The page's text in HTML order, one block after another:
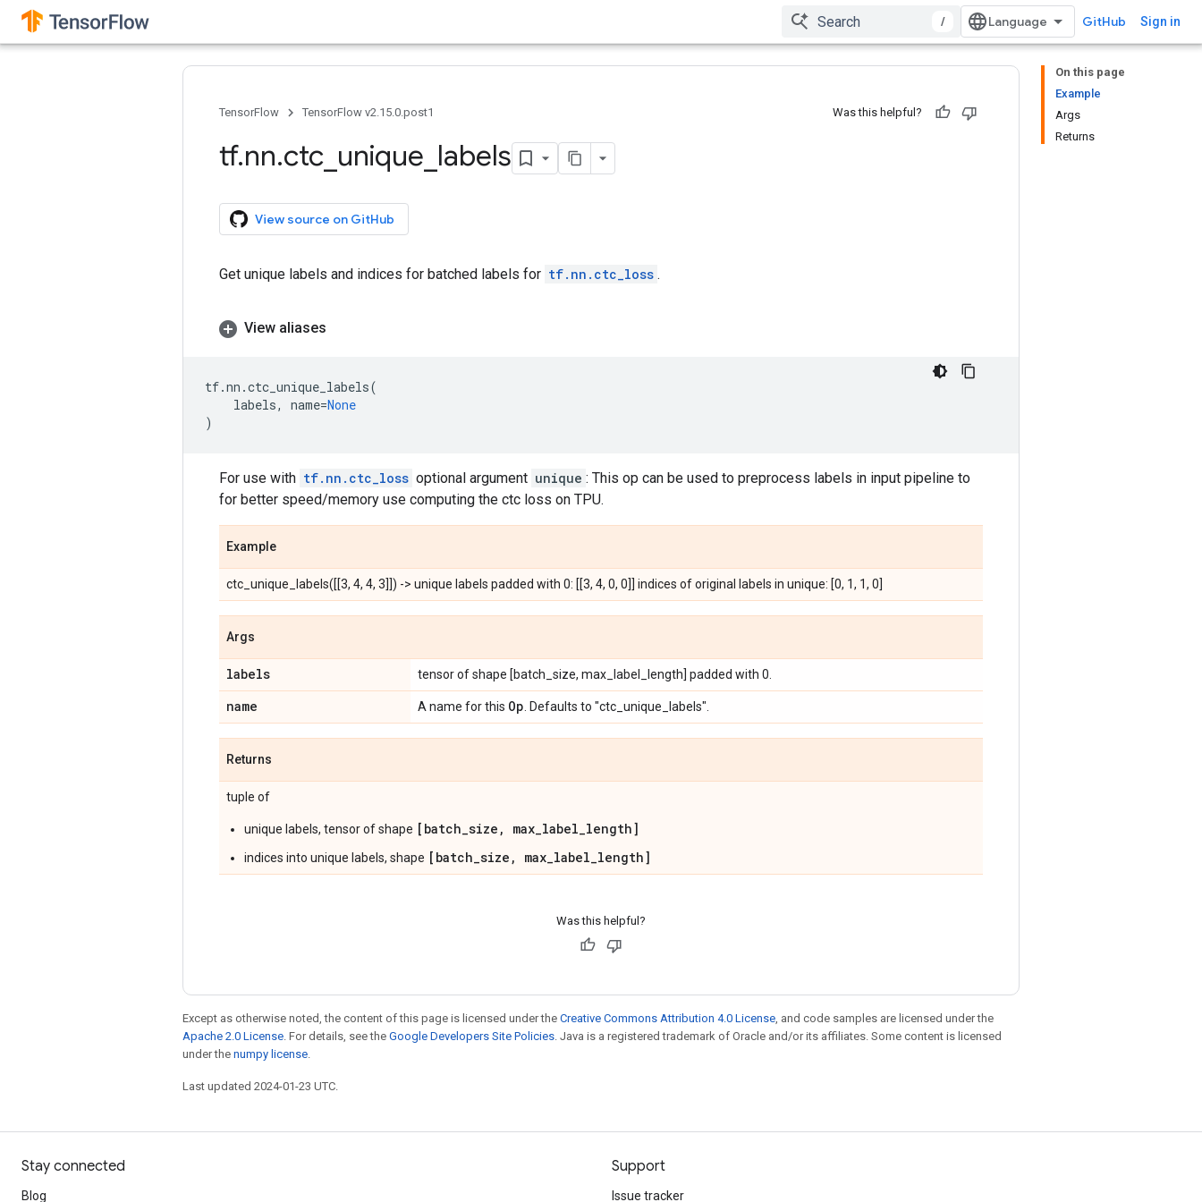
/ GitHub Sign in
On this page
Example
Args
Returns
TensorFlow TensorFlow v2.15.0.post1 Was this helpful?
tf.nn.ctc unique labels
View source on GitHub
Get unique labels and indices for batched labels for tf.nn.ctc_loss .
View aliases
tf.nn .ctc_unique_labels(
labels, name=None
)
For use with tf.nn.ctc_loss optional argument unique : This op can be used to preprocess labels in input pipeline to
for better speed/memory use computing the ctc loss on TPU.
Example
ctc_unique_labels([[3, 4, 4, 3]]) -> unique labels padded with 0: [[3, 4, 0, 0]] indices of original labels in unique: [0, 1, 1, 0]
Args
labels tensor of shape [batch_size, max_label_length] padded with 0.
name A name for this Op . Defaults to "ctc_unique_labels".
Returns
tuple of
unique labels, tensor of shape [batch_size, max_label_length]
indices into unique labels, shape [batch_size, max_label_length]
Was this helpful?
Except as otherwise noted, the content of this page is licensed under the Creative Commons Attribution 4.0 License , and code samples are licensed under the
Apache 2.0 License . For details, see the Google Developers Site Policies . Java is a registered trademark of Oracle and/or its affiliates. Some content is licensed
under the numpy license
Last updated 2024-01-23 UTC.
Stay connected
Blog
Support
Issue tracker